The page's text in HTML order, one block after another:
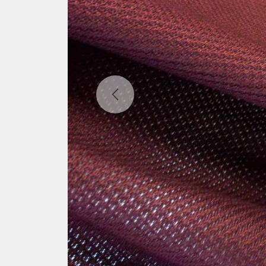
Previous